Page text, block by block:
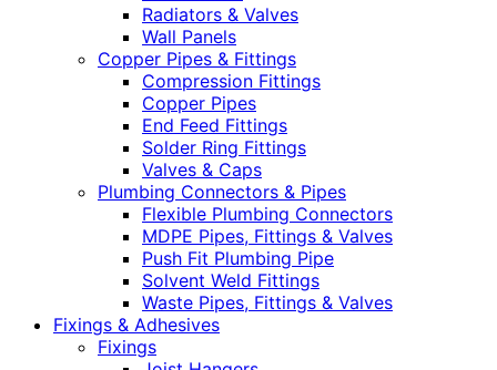
Radiators & Valves
Wall Panels
Copper Pipes & Fittings
Compression Fittings
Copper Pipes
End Feed Fittings
Solder Ring Fittings
Valves & Caps
Plumbing Connectors & Pipes
Flexible Plumbing Connectors
MDPE Pipes, Fittings & Valves
Push Fit Plumbing Pipe
Solvent Weld Fittings
Waste Pipes, Fittings & Valves
Fixings & Adhesives
Fixings